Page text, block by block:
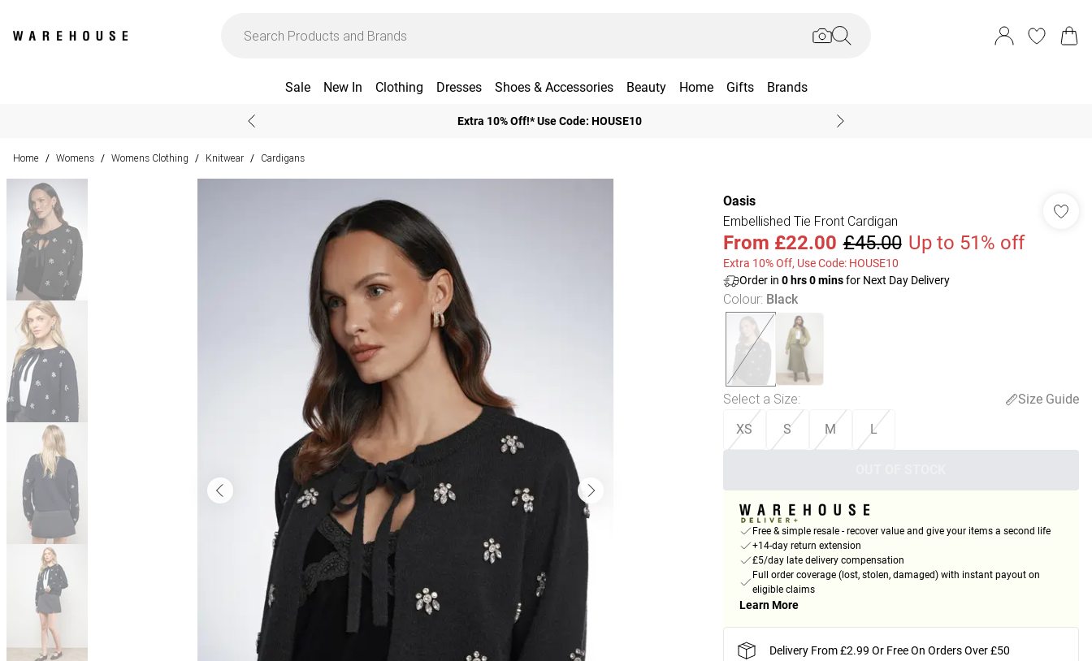
Sale New In Clothing Dresses Shoes & Accessories Beauty Home Gifts Brands
Extra 10% Off!* Use Code: HOUSE10
Home / Womens / Womens Clothing / Knitwear / Cardigans
Oasis
Embellished Tie Front Cardigan
From £22.00 £45.00 Up to 51% off
Extra 10% Off, Use Code: HOUSE10
Order in 0hrs0minsfor Next Day Delivery
Colour: Black
Select a Size:
Size Guide
XS
S M L
Free & simple resale - recover value and give your items a second life
+14-day return extension
£5/day late delivery compensation
Full order coverage (lost, stolen, damaged) with instant payout on
eligible claims
Learn More
Delivery From £2.99 Or Free On Orders Over £50